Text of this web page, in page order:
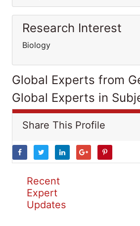
Research Interest
Biology
Global Experts from
Global Experts in
Share This Profile
Recent
Expert
Updates